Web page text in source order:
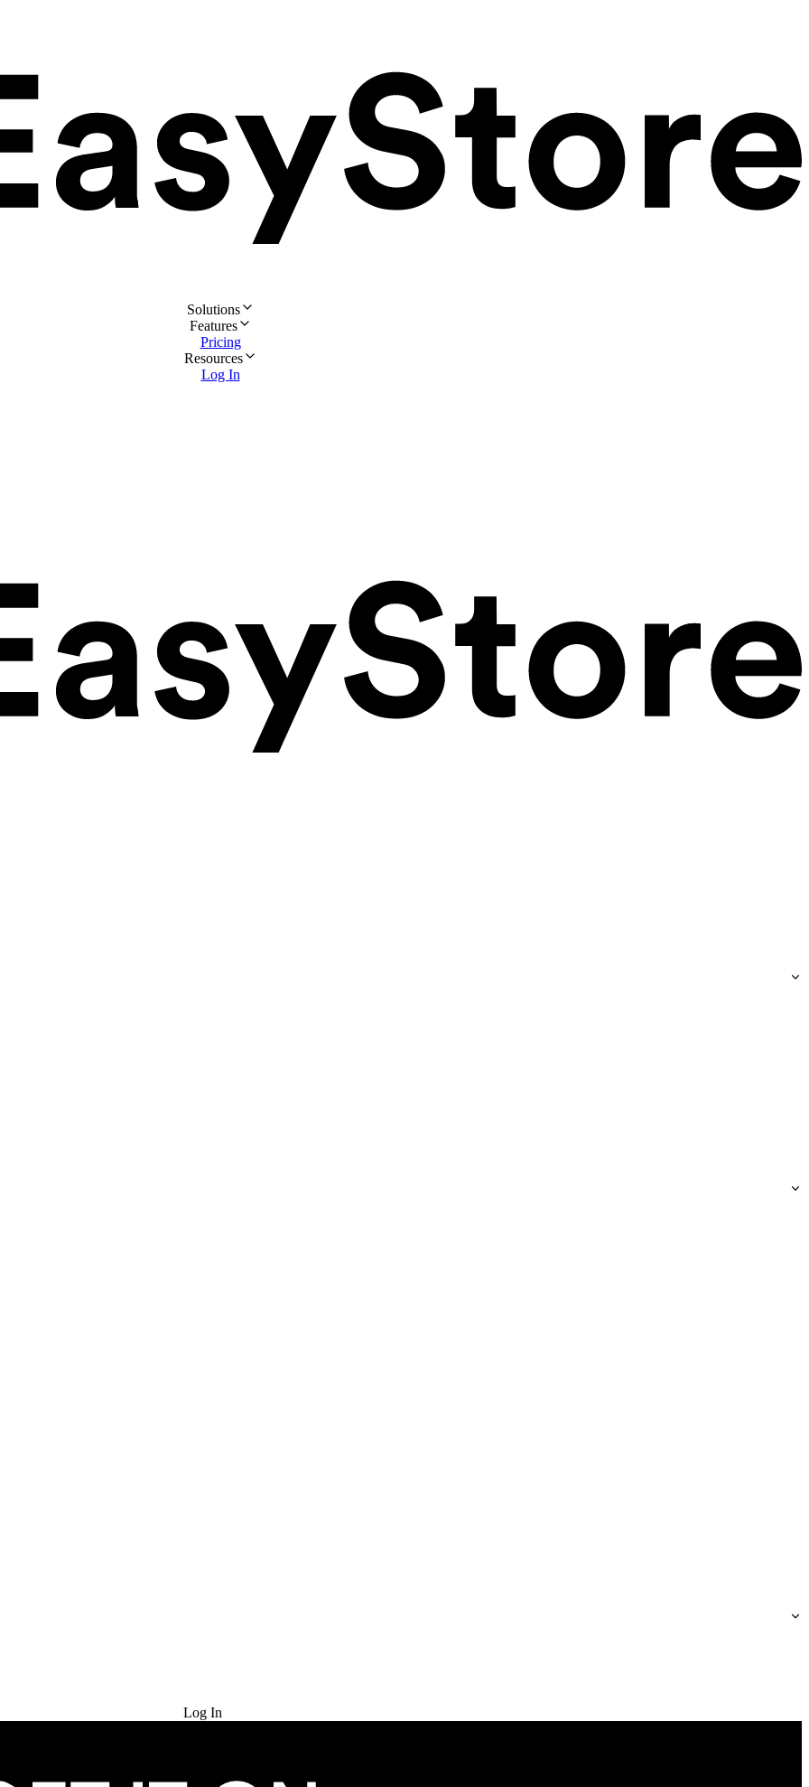
Solutions
Features
Pricing
Resources
Log In
Log In